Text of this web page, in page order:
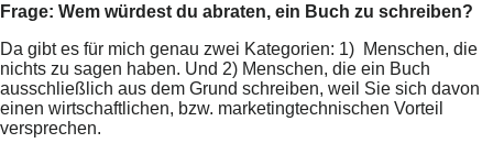
Frage: Wem würdest du abraten, ein Buch zu schreiben?
Da gibt es für mich genau zwei Kategorien: 1) Menschen, die
nichts zu sagen haben. Und 2) Menschen, die ein Buch
ausschließlich aus dem Grund schreiben, weil Sie sich davon
einen wirtschaftlichen, bzw. marketingtechnischen Vorteil
versprechen.